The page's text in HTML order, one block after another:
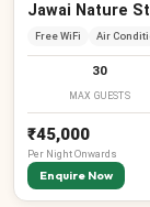
Jawai Nature
Free WiFi Air
30
MAX GUESTS
₹45,000
Per NightOnwards
Enquire Now